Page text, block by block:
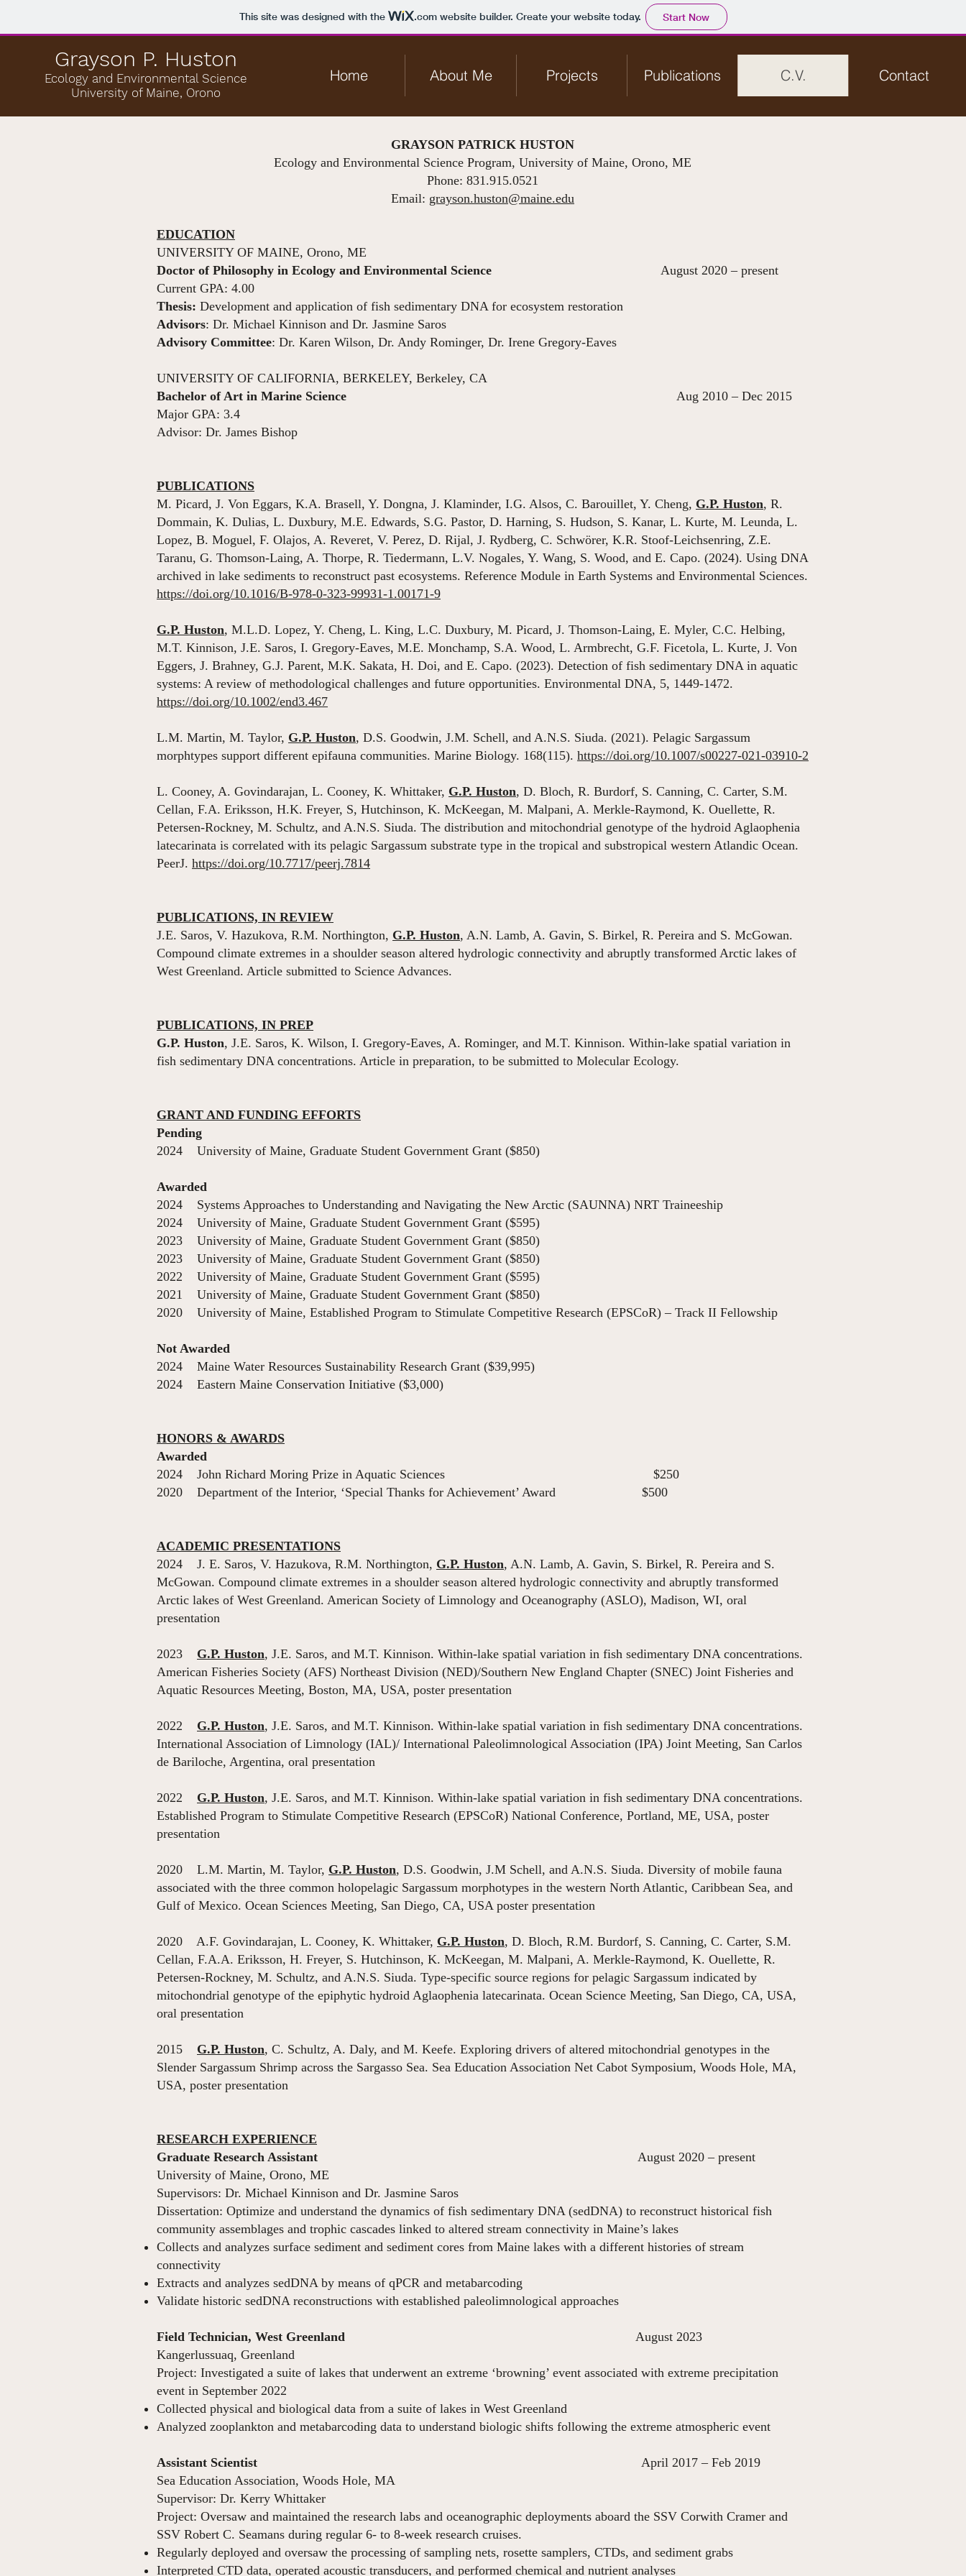
This site was designed with the .comwebsite builder. Create your website today. Start Now
Grayson P. Huston
Ecology and Environmental Science
University of Maine, Orono
Home About Me Projects Publications C.V. Contact
GRAYSON PATRICK HUSTON
Ecology and Environmental Science Program, University of Maine, Orono, ME
Phone: 831.915.0521
Email: grayson.huston@maine.edu
EDUCATION
UNIVERSITY OF MAINE, Orono, ME
Doctor of Philosophy in Ecology and Environmental Science
August 2020 – present
Current GPA: 4.00
Thesis: Development and application of fish sedimentary DNA for ecosystem restoration
Advisors: Dr. Michael Kinnison and Dr. Jasmine Saros
Advisory Committee: Dr. Karen Wilson, Dr. Andy Rominger, Dr. Irene Gregory-Eaves
UNIVERSITY OF CALIFORNIA, BERKELEY, Berkeley, CA
Bachelor of Art in Marine Science
Aug 2010 – Dec 2015
Major GPA: 3.4
Advisor: Dr. James Bishop
PUBLICATIONS
M. Picard, J. Von Eggars, K.A. Brasell, Y. Dongna, J. Klaminder, I.G. Alsos, C. Barouillet, Y. Cheng, G.P. Huston, R.
Dommain, K. Dulias, L. Duxbury, M.E. Edwards, S.G. Pastor, D. Harning, S. Hudson, S. Kanar, L. Kurte, M. Leunda, L.
Lopez, B. Moguel, F. Olajos, A. Reveret, V. Perez, D. Rijal, J. Rydberg, C. Schwörer, K.R. Stoof-Leichsenring, Z.E.
Taranu, G. Thomson-Laing, A. Thorpe, R. Tiedermann, L.V. Nogales, Y. Wang, S. Wood, and E. Capo. (2024). Using DNA
archived in lake sediments to reconstruct past ecosystems. Reference Module in Earth Systems and Environmental Sciences.
https://doi.org/10.1016/B-978-0-323-99931-1.00171-9
G.P. Huston, M.L.D. Lopez, Y. Cheng, L. King, L.C. Duxbury, M. Picard, J. Thomson-Laing, E. Myler, C.C. Helbing,
M.T. Kinnison, J.E. Saros, I. Gregory-Eaves, M.E. Monchamp, S.A. Wood, L. Armbrecht, G.F. Ficetola, L. Kurte, J. Von
Eggers, J. Brahney, G.J. Parent, M.K. Sakata, H. Doi, and E. Capo. (2023). Detection of fish sedimentary DNA in aquatic
systems: A review of methodological challenges and future opportunities. Environmental DNA, 5, 1449-1472.
https://doi.org/10.1002/end3.467
L.M. Martin, M. Taylor, G.P. Huston, D.S. Goodwin, J.M. Schell, and A.N.S. Siuda. (2021). Pelagic Sargassum
morphtypes support different epifauna communities. Marine Biology. 168(115). https://doi.org/10.1007/s00227-021-03910-2
L. Cooney, A. Govindarajan, L. Cooney, K. Whittaker, G.P. Huston, D. Bloch, R. Burdorf, S. Canning, C. Carter, S.M.
Cellan, F.A. Eriksson, H.K. Freyer, S, Hutchinson, K. McKeegan, M. Malpani, A. Merkle-Raymond, K. Ouellette, R.
Petersen-Rockney, M. Schultz, and A.N.S. Siuda. The distribution and mitochondrial genotype of the hydroid Aglaophenia
latecarinata is correlated with its pelagic Sargassum substrate type in the tropical and substropical western Atlandic Ocean.
PeerJ. https://doi.org/10.7717/peerj.7814
PUBLICATIONS, IN REVIEW
J.E. Saros, V. Hazukova, R.M. Northington, G.P. Huston, A.N. Lamb, A. Gavin, S. Birkel, R. Pereira and S. McGowan.
Compound climate extremes in a shoulder season altered hydrologic connectivity and abruptly transformed Arctic lakes of
West Greenland. Article submitted to Science Advances.
PUBLICATIONS, IN PREP
G.P. Huston, J.E. Saros, K. Wilson, I. Gregory-Eaves, A. Rominger, and M.T. Kinnison. Within-lake spatial variation in
fish sedimentary DNA concentrations. Article in preparation, to be submitted to Molecular Ecology.
GRANT AND FUNDING EFFORTS
Pending
2024 University of Maine, Graduate Student Government Grant ($850)
Awarded
2024 Systems Approaches to Understanding and Navigating the New Arctic (SAUNNA) NRT Traineeship
2024 University of Maine, Graduate Student Government Grant ($595)
2023 University of Maine, Graduate Student Government Grant ($850)
2023 University of Maine, Graduate Student Government Grant ($850)
2022 University of Maine, Graduate Student Government Grant ($595)
2021 University of Maine, Graduate Student Government Grant ($850)
2020 University of Maine, Established Program to Stimulate Competitive Research (EPSCoR) – Track II Fellowship
Not Awarded
2024 Maine Water Resources Sustainability Research Grant ($39,995)
2024 Eastern Maine Conservation Initiative ($3,000)
HONORS & AWARDS
Awarded
2024 John Richard Moring Prize in Aquatic Sciences $250
2020 Department of the Interior, ‘Special Thanks for Achievement’ Award $500
ACADEMIC PRESENTATIONS
2024 J. E. Saros, V. Hazukova, R.M. Northington, G.P. Huston, A.N. Lamb, A. Gavin, S. Birkel, R. Pereira and S.
McGowan. Compound climate extremes in a shoulder season altered hydrologic connectivity and abruptly transformed
Arctic lakes of West Greenland. American Society of Limnology and Oceanography (ASLO), Madison, WI, oral
presentation
2023 G.P. Huston, J.E. Saros, and M.T. Kinnison. Within-lake spatial variation in fish sedimentary DNA concentrations.
American Fisheries Society (AFS) Northeast Division (NED)/Southern New England Chapter (SNEC) Joint Fisheries and
Aquatic Resources Meeting, Boston, MA, USA, poster presentation
2022 G.P. Huston, J.E. Saros, and M.T. Kinnison. Within-lake spatial variation in fish sedimentary DNA concentrations.
International Association of Limnology (IAL)/ International Paleolimnological Association (IPA) Joint Meeting, San Carlos
de Bariloche, Argentina, oral presentation
2022 G.P. Huston, J.E. Saros, and M.T. Kinnison. Within-lake spatial variation in fish sedimentary DNA concentrations.
Established Program to Stimulate Competitive Research (EPSCoR) National Conference, Portland, ME, USA, poster
presentation
2020 L.M. Martin, M. Taylor, G.P. Huston, D.S. Goodwin, J.M Schell, and A.N.S. Siuda. Diversity of mobile fauna
associated with the three common holopelagic Sargassum morphotypes in the western North Atlantic, Caribbean Sea, and
Gulf of Mexico. Ocean Sciences Meeting, San Diego, CA, USA poster presentation
2020 A.F. Govindarajan, L. Cooney, K. Whittaker, G.P. Huston, D. Bloch, R.M. Burdorf, S. Canning, C. Carter, S.M.
Cellan, F.A.A. Eriksson, H. Freyer, S. Hutchinson, K. McKeegan, M. Malpani, A. Merkle-Raymond, K. Ouellette, R.
Petersen-Rockney, M. Schultz, and A.N.S. Siuda. Type-specific source regions for pelagic Sargassum indicated by
mitochondrial genotype of the epiphytic hydroid Aglaophenia latecarinata. Ocean Science Meeting, San Diego, CA, USA,
oral presentation
2015 G.P. Huston, C. Schultz, A. Daly, and M. Keefe. Exploring drivers of altered mitochondrial genotypes in the
Slender Sargassum Shrimp across the Sargasso Sea. Sea Education Association Net Cabot Symposium, Woods Hole, MA,
USA, poster presentation
RESEARCH EXPERIENCE
Graduate Research Assistant August 2020 – present
University of Maine, Orono, ME
Supervisors: Dr. Michael Kinnison and Dr. Jasmine Saros
Dissertation: Optimize and understand the dynamics of fish sedimentary DNA (sedDNA) to reconstruct historical fish
community assemblages and trophic cascades linked to altered stream connectivity in Maine’s lakes
Collects and analyzes surface sediment and sediment cores from Maine lakes with a different histories of stream
connectivity
Extracts and analyzes sedDNA by means of qPCR and metabarcoding
Validate historic sedDNA reconstructions with established paleolimnological approaches
Field Technician, West Greenland
August 2023
Kangerlussuaq, Greenland
Project: Investigated a suite of lakes that underwent an extreme ‘browning’ event associated with extreme precipitation
event in September 2022
Collected physical and biological data from a suite of lakes in West Greenland
Analyzed zooplankton and metabarcoding data to understand biologic shifts following the extreme atmospheric event
Assistant Scientist
April 2017 – Feb 2019
Sea Education Association, Woods Hole, MA
Supervisor: Dr. Kerry Whittaker
Project: Oversaw and maintained the research labs and oceanographic deployments aboard the SSV Corwith Cramer and
SSV Robert C. Seamans during regular 6- to 8-week research cruises.
Regularly deployed and oversaw the processing of sampling nets, rosette samplers, CTDs, and sediment grabs
Interpreted CTD data, operated acoustic transducers, and performed chemical and nutrient analyses